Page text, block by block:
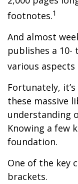
footnotes.1
And almost
publishes a
various
Fortunately,
these massive
understanding
Knowing a few
foundation.
One of the key
brackets.